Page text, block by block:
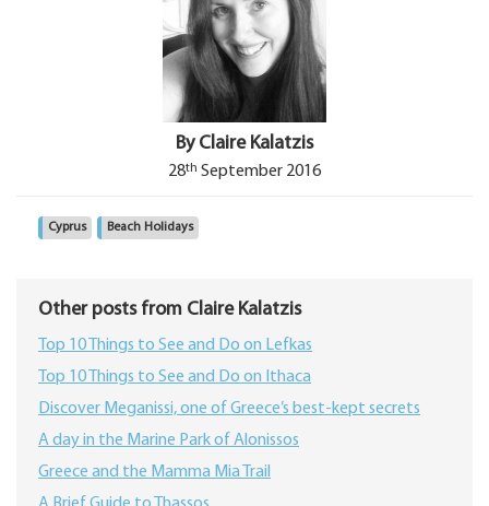
By Claire Kalatzis
28th September 2016
Cyprus Beach Holidays
Other posts from Claire Kalatzis
Top 10 Things to See and Do on Lefkas
Top 10 Things to See and Do on Ithaca
Discover Meganissi, one of Greece’s best‑kept secrets
A day in the Marine Park of Alonissos
Greece and the Mamma Mia Trail